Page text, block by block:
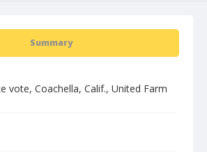
Summary
vote, Coachella, Calif., United Farm